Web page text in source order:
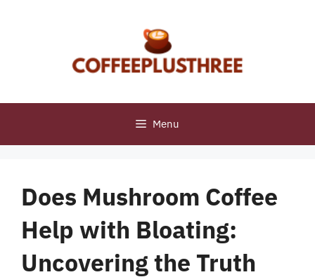
Menu
Does Mushroom Coffee
Help with Bloating:
Uncovering the Truth